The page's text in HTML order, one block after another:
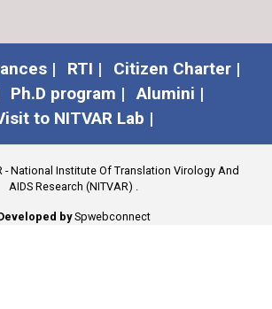
| RTI |
Citizen Charter |
Ph.D program | Alumini |
to NITVAR Lab |
- National Institute Of Translation Virology And
AIDS Research (NITVAR)
bySpwebconnect